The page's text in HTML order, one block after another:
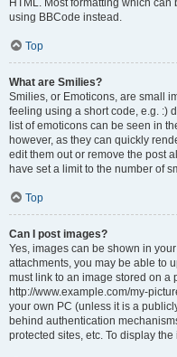
HTML. Most formatting which
using BBCode instead.
Top
What are Smilies?
Smilies, or Emoticons, are small
feeling using a short code, e.g. :)
list of emoticons can be seen in
however, as they can quickly
edit them out or remove the post
have set a limit to the number of
Top
Can I post images?
Yes, images can be shown in
attachments, you may be able to
must link to an image stored on a
http://www.example.com/my-
your own PC (unless it is a
behind authentication
protected sites, etc. To display